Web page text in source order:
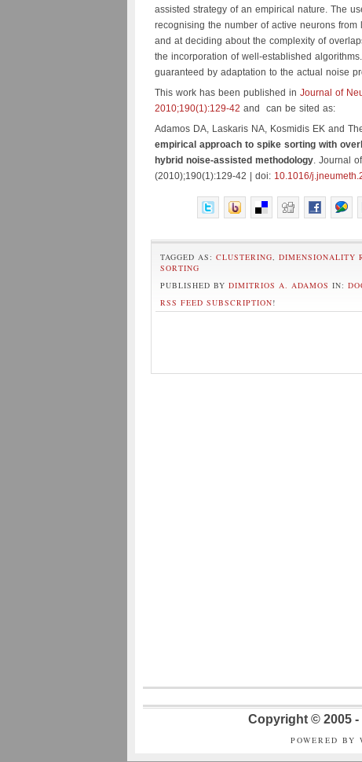
assisted strategy of an empirical nature. The
recognising the number of active neurons
and at deciding about the complexity of
the incorporation of well-established
guaranteed by adaptation to the actual noise
This work has been published in Journal of
2010;190(1):129-42 and can be sited as:
Adamos DA, Laskaris NA, Kosmidis EK and
empirical approach to spike sorting with
hybrid noise-assisted methodology. Journal
(2010);190(1):129-42 | doi: 10.1016/
TAGGED AS: CLUSTERING, DIMENSIONALITY
SORTING
PUBLISHED BY DIMITRIOS A. ADAMOS IN:
RSS FEED SUBSCRIPTION!
Copyright © 2005 -
POWERED BY